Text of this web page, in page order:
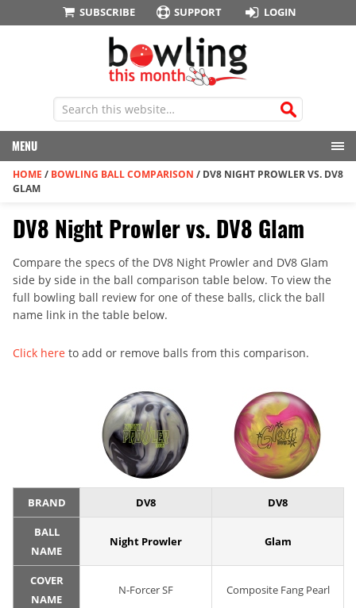
SUBSCRIBE SUPPORT LOGIN
MENU
HOME / BOWLING BALL COMPARISON / DV8 NIGHT PROWLER VS. DV8
GLAM
DV8 Night Prowler vs. DV8 Glam
Compare the specs of the DV8 Night Prowler and DV8 Glam
side by side in the ball comparison table below. To view the
full bowling ball review for one of these balls, click the ball
name link in the table below.
Click here to add or remove balls from this comparison.
BRAND DV8 DV8
BALL
NAME
Night Prowler Glam
COVER
NAME
N-Forcer SF Composite Fang Pearl